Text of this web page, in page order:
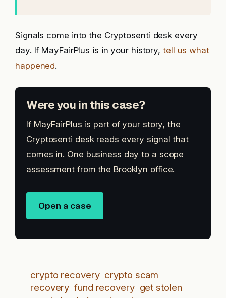
Signals come into the Cryptosenti desk every
day. If MayFairPlus is in your history, tell us what
happened.
Were you in this case?
If MayFairPlus is part of your story, the
Cryptosenti desk reads every signal that
comes in. One business day to a scope
assessment from the Brooklyn office.
Open a case
crypto recovery crypto scam
recovery fund recovery get stolen